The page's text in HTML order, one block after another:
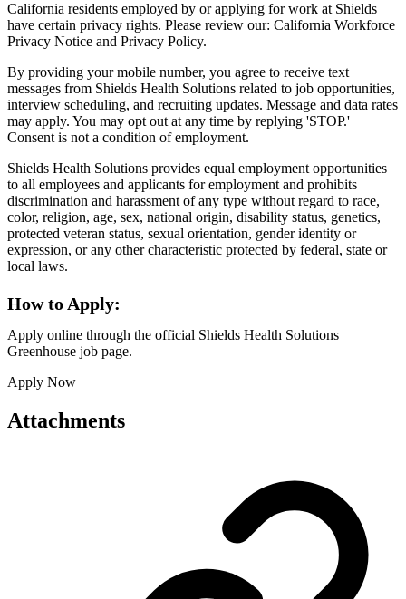
California residents employed by or applying for work at Shields
have certain privacy rights. Please review our: California Workforce
Privacy Notice and Privacy Policy.
By providing your mobile number, you agree to receive text
messages from Shields Health Solutions related to job opportunities,
interview scheduling, and recruiting updates. Message and data rates
may apply. You may opt out at any time by replying 'STOP.'
Consent is not a condition of employment.
Shields Health Solutions provides equal employment opportunities
to all employees and applicants for employment and prohibits
discrimination and harassment of any type without regard to race,
color, religion, age, sex, national origin, disability status, genetics,
protected veteran status, sexual orientation, gender identity or
expression, or any other characteristic protected by federal, state or
local laws.
How to Apply:
Apply online through the official Shields Health Solutions
Greenhouse job page.
Apply Now
Attachments